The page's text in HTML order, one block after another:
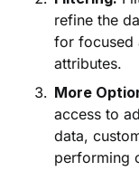
refine the
for focused
attributes.
More
access to
data,
performing